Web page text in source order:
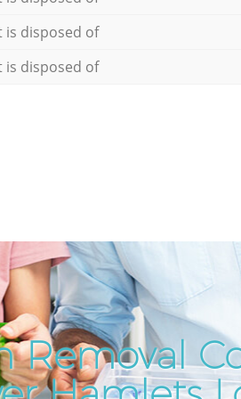
is disposed of
is disposed of
Removal